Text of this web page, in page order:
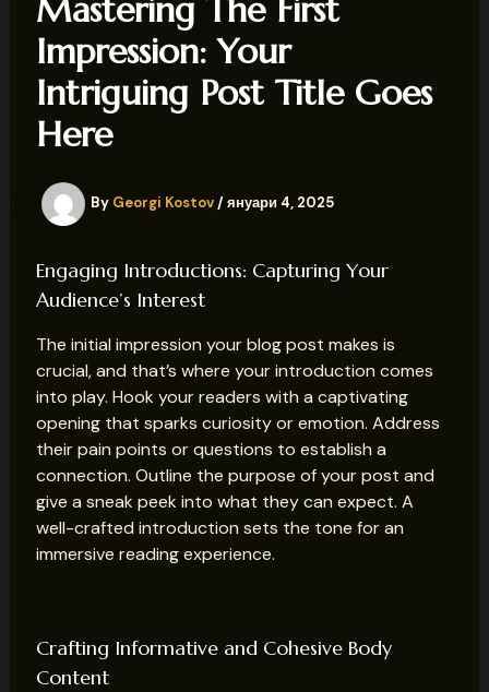
Mastering The First
Impression: Your
Intriguing Post Title Goes
Here
By Georgi Kostov/януари 4, 2025
Engaging Introductions: Capturing Your
Audience’s Interest
The initial impression your blog post makes is
crucial, and that’s where your introduction comes
into play. Hook your readers with a captivating
opening that sparks curiosity or emotion. Address
their pain points or questions to establish a
connection. Outline the purpose of your post and
give a sneak peek into what they can expect. A
well-crafted introduction sets the tone for an
immersive reading experience.
Crafting Informative and Cohesive Body
Content